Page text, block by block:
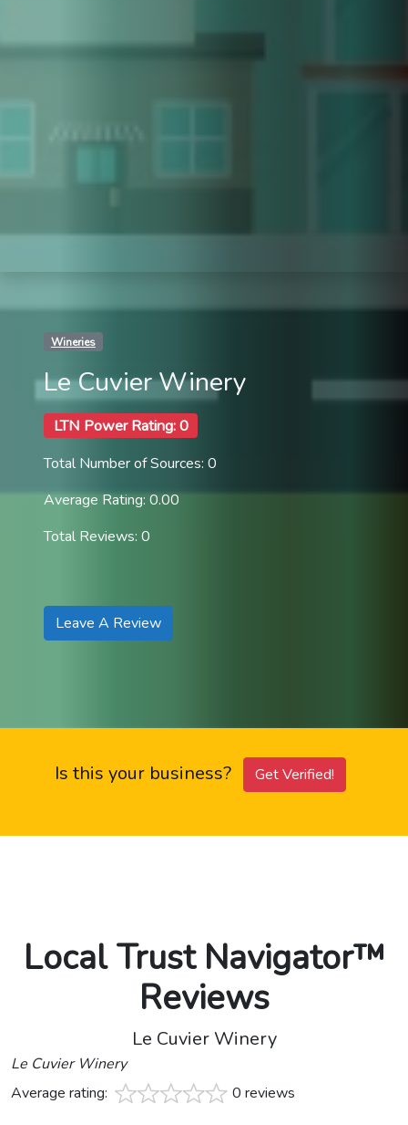
Wineries
Le Cuvier Winery
LTN Power Rating: 0
Total Number of Sources: 0
Average Rating: 0.00
Total Reviews: 0
Leave A Review
Is this your business? Get Verified!
Local Trust Navigator™
Reviews
Le Cuvier Winery
Le Cuvier Winery
Average rating:
0 reviews